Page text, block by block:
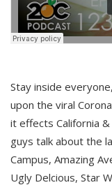
Stay inside
upon the viral
it effects California
guys talk about the
Campus, Amazing
Ugly Delcious, Star